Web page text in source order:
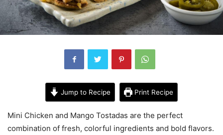
Jump to Recipe Print Recipe
Mini Chicken and Mango Tostadas are the perfect
combination of fresh, colorful ingredients and bold flavors.